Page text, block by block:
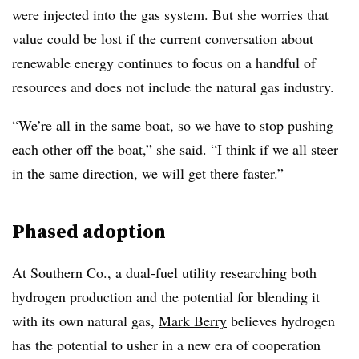
were injected into the gas system. But she worries that
value could be lost if the current conversation about
renewable energy continues to focus on a handful of
resources and does not include the natural gas industry.
“We’re all in the same boat, so we have to stop pushing
each other off the boat,” she said. “I think if we all steer
in the same direction, we will get there faster.”
Phased adoption
At Southern Co., a dual-fuel utility researching both
hydrogen production and the potential for blending it
with its own natural gas, Mark Berry believes hydrogen
has the potential to usher in a new era of cooperation